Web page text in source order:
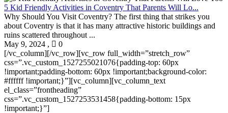
5 Kid Friendly Activities in Coventry That Parents Will Lo...
Why Should You Visit Coventry? The first thing that strikes you
about Coventry is that it has many attractive historic buildings and
ruins scattered throughout ...
May 9, 2024 ,
0
[/vc_column][/vc_row][vc_row full_width=”stretch_row”
css=”.vc_custom_1527255021076{padding-top: 60px
!important;padding-bottom: 60px !important;background-color:
#ffffff !important;}”][vc_column][vc_column_text
el_class=”frontheading”
css=”.vc_custom_1527253531458{padding-bottom: 15px
!important;}”]